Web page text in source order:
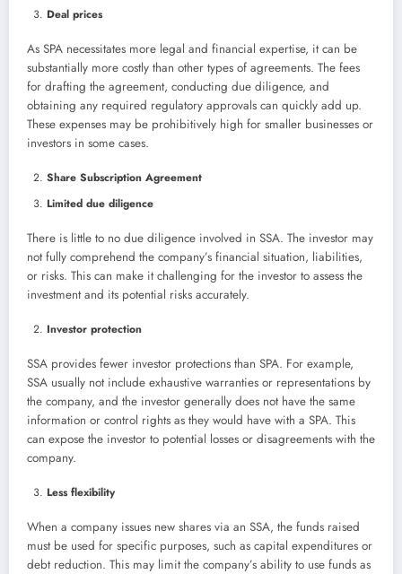
Deal prices
As SPA necessitates more legal and financial expertise, it can be
substantially more costly than other types of agreements. The fees
for drafting the agreement, conducting due diligence, and
obtaining any required regulatory approvals can quickly add up.
These expenses may be prohibitively high for smaller businesses or
investors in some cases.
Share Subscription Agreement
Limited due diligence
There is little to no due diligence involved in SSA. The investor may
not fully comprehend the company’s financial situation, liabilities,
or risks. This can make it challenging for the investor to assess the
investment and its potential risks accurately.
Investor protection
SSA provides fewer investor protections than SPA. For example,
SSA usually not include exhaustive warranties or representations by
the company, and the investor generally does not have the same
information or control rights as they would have with a SPA. This
can expose the investor to potential losses or disagreements with the
company.
Less flexibility
When a company issues new shares via an SSA, the funds raised
must be used for specific purposes, such as capital expenditures or
debt reduction. This may limit the company’s ability to use funds as